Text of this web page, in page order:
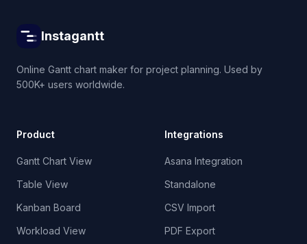
Instagantt
Online Gantt chart maker for project planning. Used by
500K+ users worldwide.
Product
Gantt Chart View
Table View
Kanban Board
Workload View
Integrations
Asana Integration
Standalone
CSV Import
PDF Export